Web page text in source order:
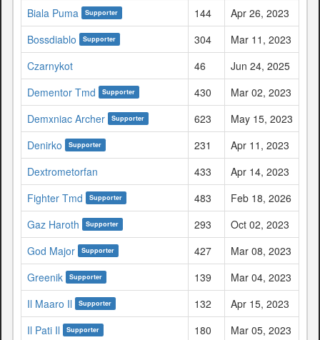
Biala Puma
Supporter 144
Apr 26, 2023
Bossdiablo
Supporter 304
Mar 11, 2023
Czarnykot
46
Jun 24, 2025
Dementor Tmd
Supporter 430
Mar 02, 2023
Demxniac Archer
Supporter 623
May 15, 2023
Denirko
Supporter 231
Apr 11, 2023
Dextrometorfan
433
Apr 14, 2023
Fighter Tmd
Supporter 483
Feb 18, 2026
Gaz Haroth
Supporter 293
Oct 02, 2023
God Major
Supporter 427
Mar 08, 2023
Greenik
Supporter 139
Mar 04, 2023
Il Maaro Il
Supporter 132
Apr 15, 2023
Il Pati Il
Supporter 180
Mar 05, 2023